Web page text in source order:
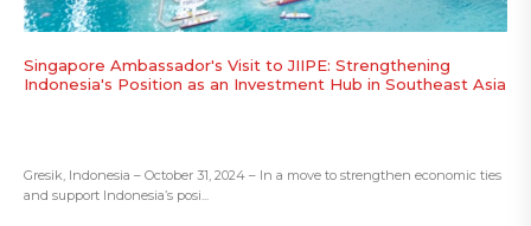
Singapore Ambassador's Visit to JIIPE: Strengthening
Indonesia's Position as an Investment Hub in Southeast Asia
Gresik, Indonesia – October 31, 2024 – In a move to strengthen economic ties
and support Indonesia’s posi...